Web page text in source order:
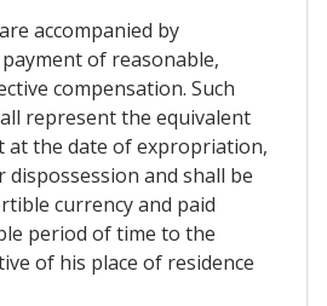
accompanied by
of reasonable,
compensation. Such
represent the equivalent
at the date of expropriation,
and shall be
currency and paid
period of time to the
of his place of residence